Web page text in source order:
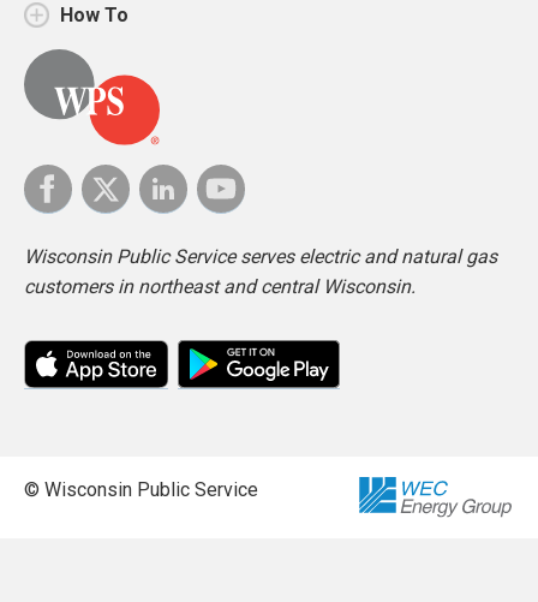
How To
Wisconsin Public Service serves electric and natural gas
customers in northeast and central Wisconsin.
© Wisconsin Public Service